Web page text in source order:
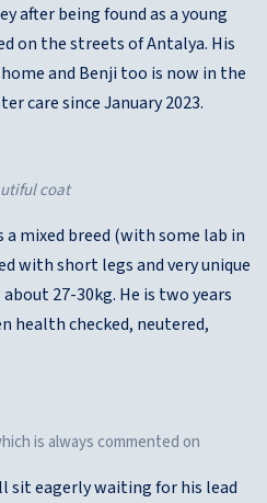
after being found as a young
on the streets of Antalya. His
and Benji too is now in the
care since January 2023.
coat
a mixed breed (with some lab in
with short legs and very unique
27-30kg. He is two years
health checked, neutered,
is always commented on
sit eagerly waiting for his lead